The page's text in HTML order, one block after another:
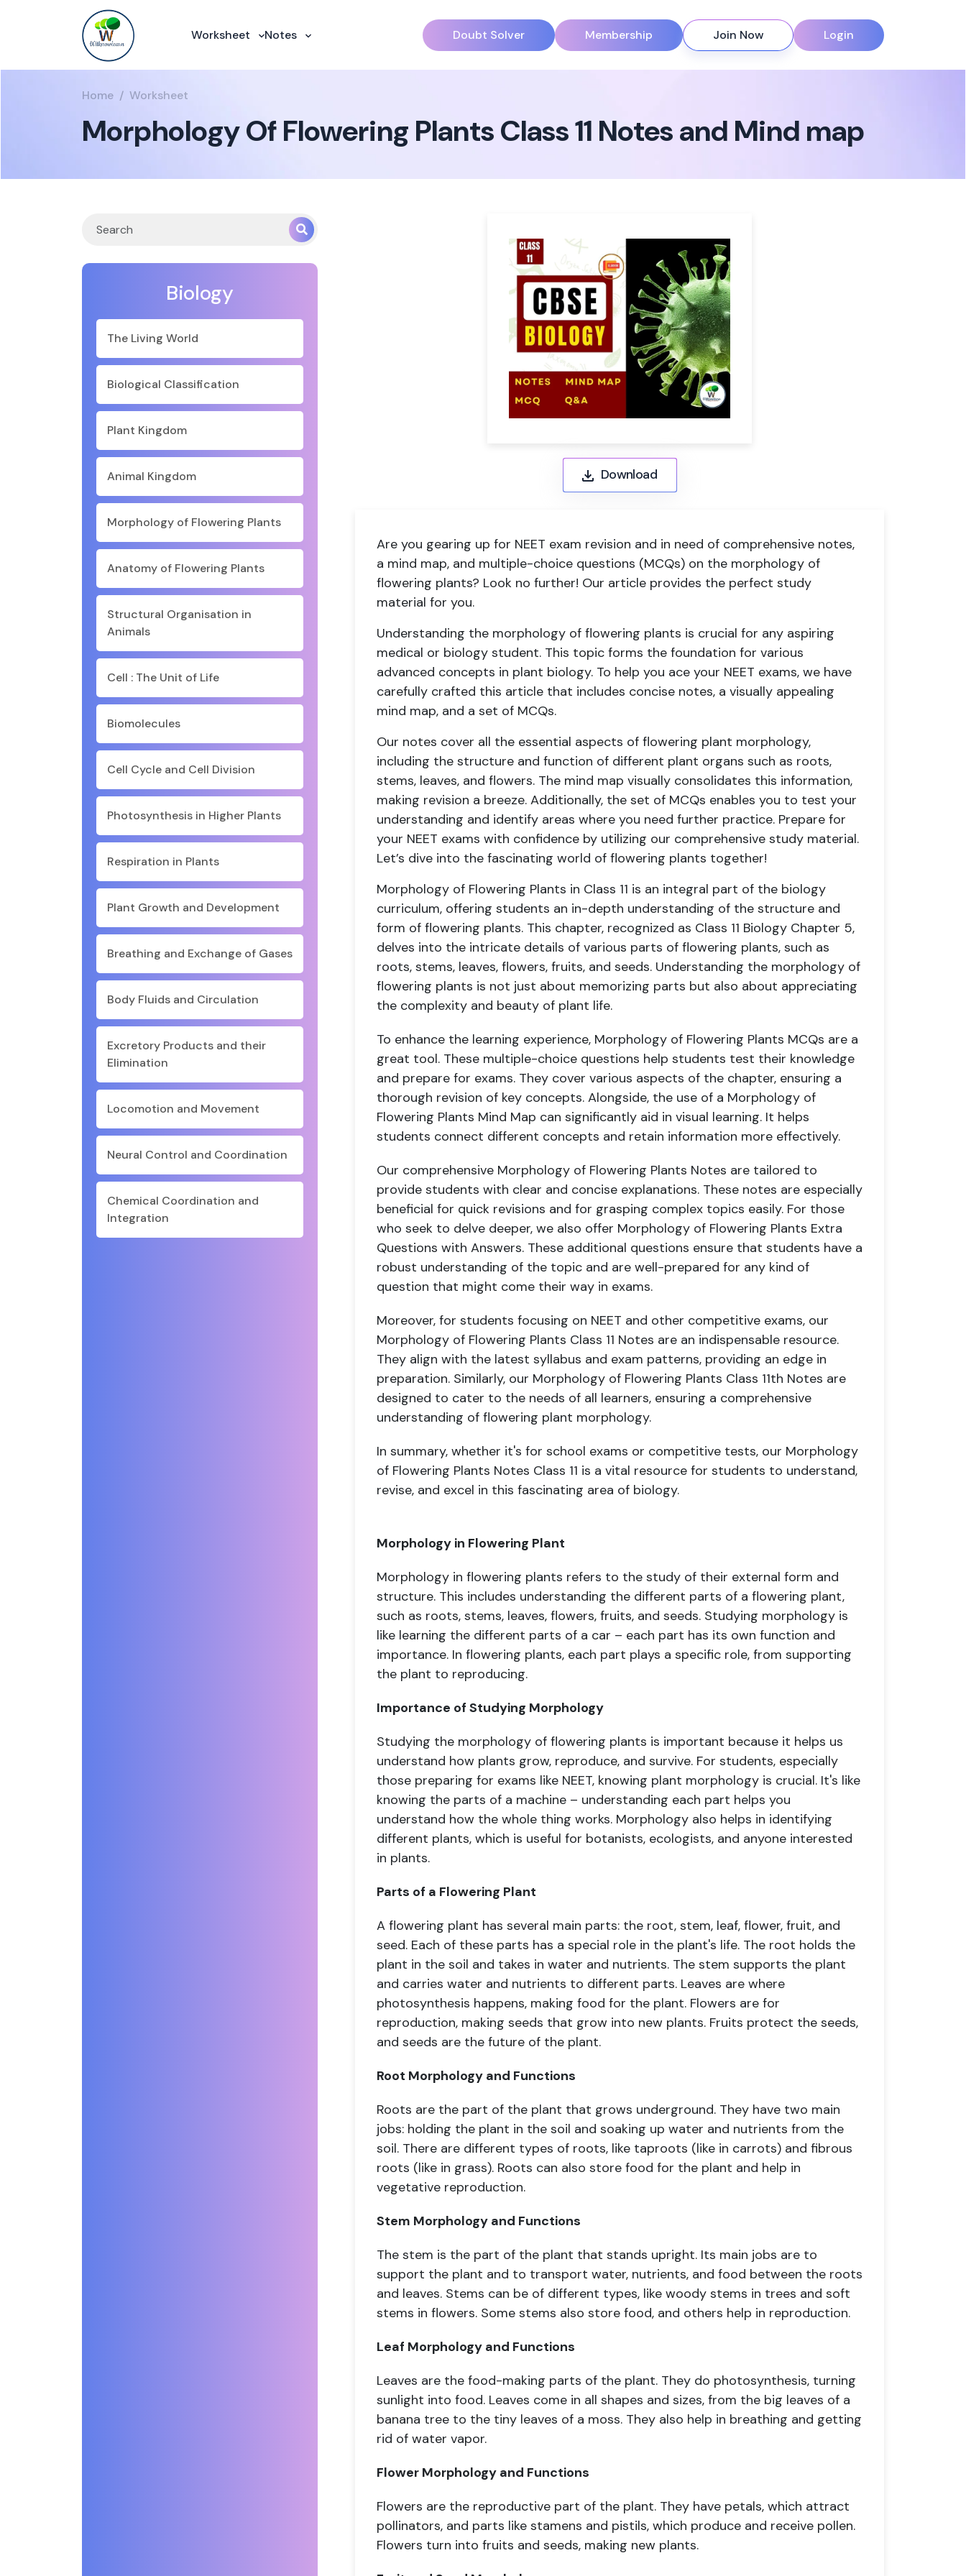
Worksheet Notes Doubt Solver Membership Join Now Login
Home Worksheet
Morphology Of Flowering Plants Class 11 Notes and Mind map
Biology
The Living World
Biological Classification
Plant Kingdom
Animal Kingdom
Morphology of Flowering Plants
Anatomy of Flowering Plants
Structural Organisation in
Animals
Cell : The Unit of Life
Biomolecules
Cell Cycle and Cell Division
Photosynthesis in Higher Plants
Respiration in Plants
Plant Growth and Development
Breathing and Exchange of Gases
Body Fluids and Circulation
Excretory Products and their
Elimination
Locomotion and Movement
Neural Control and Coordination
Chemical Coordination and
Integration
Download
Are you gearing up for NEET exam revision and in need of comprehensive notes,
a mind map, and multiple-choice questions (MCQs) on the morphology of
flowering plants? Look no further! Our article provides the perfect study
material for you.
Understanding the morphology of flowering plants is crucial for any aspiring
medical or biology student. This topic forms the foundation for various
advanced concepts in plant biology. To help you ace your NEET exams, we have
carefully crafted this article that includes concise notes, a visually appealing
mind map, and a set of MCQs.
Our notes cover all the essential aspects of flowering plant morphology,
including the structure and function of different plant organs such as roots,
stems, leaves, and flowers. The mind map visually consolidates this information,
making revision a breeze. Additionally, the set of MCQs enables you to test your
understanding and identify areas where you need further practice. Prepare for
your NEET exams with confidence by utilizing our comprehensive study material.
Let’s dive into the fascinating world of flowering plants together!
Morphology of Flowering Plants in Class 11 is an integral part of the biology
curriculum, offering students an in-depth understanding of the structure and
form of flowering plants. This chapter, recognized as Class 11 Biology Chapter 5,
delves into the intricate details of various parts of flowering plants, such as
roots, stems, leaves, flowers, fruits, and seeds. Understanding the morphology of
flowering plants is not just about memorizing parts but also about appreciating
the complexity and beauty of plant life.
To enhance the learning experience, Morphology of Flowering Plants MCQs are a
great tool. These multiple-choice questions help students test their knowledge
and prepare for exams. They cover various aspects of the chapter, ensuring a
thorough revision of key concepts. Alongside, the use of a Morphology of
Flowering Plants Mind Map can significantly aid in visual learning. It helps
students connect different concepts and retain information more effectively.
Our comprehensive Morphology of Flowering Plants Notes are tailored to
provide students with clear and concise explanations. These notes are especially
beneficial for quick revisions and for grasping complex topics easily. For those
who seek to delve deeper, we also offer Morphology of Flowering Plants Extra
Questions with Answers. These additional questions ensure that students have a
robust understanding of the topic and are well-prepared for any kind of
question that might come their way in exams.
Moreover, for students focusing on NEET and other competitive exams, our
Morphology of Flowering Plants Class 11 Notes are an indispensable resource.
They align with the latest syllabus and exam patterns, providing an edge in
preparation. Similarly, our Morphology of Flowering Plants Class 11th Notes are
designed to cater to the needs of all learners, ensuring a comprehensive
understanding of flowering plant morphology.
In summary, whether it's for school exams or competitive tests, our Morphology
of Flowering Plants Notes Class 11 is a vital resource for students to understand,
revise, and excel in this fascinating area of biology.
Morphology in Flowering Plant
Morphology in flowering plants refers to the study of their external form and
structure. This includes understanding the different parts of a flowering plant,
such as roots, stems, leaves, flowers, fruits, and seeds. Studying morphology is
like learning the different parts of a car – each part has its own function and
importance. In flowering plants, each part plays a specific role, from supporting
the plant to reproducing.
Importance of Studying Morphology
Studying the morphology of flowering plants is important because it helps us
understand how plants grow, reproduce, and survive. For students, especially
those preparing for exams like NEET, knowing plant morphology is crucial. It's like
knowing the parts of a machine – understanding each part helps you
understand how the whole thing works. Morphology also helps in identifying
different plants, which is useful for botanists, ecologists, and anyone interested
in plants.
Parts of a Flowering Plant
A flowering plant has several main parts: the root, stem, leaf, flower, fruit, and
seed. Each of these parts has a special role in the plant's life. The root holds the
plant in the soil and takes in water and nutrients. The stem supports the plant
and carries water and nutrients to different parts. Leaves are where
photosynthesis happens, making food for the plant. Flowers are for
reproduction, making seeds that grow into new plants. Fruits protect the seeds,
and seeds are the future of the plant.
Root Morphology and Functions
Roots are the part of the plant that grows underground. They have two main
jobs: holding the plant in the soil and soaking up water and nutrients from the
soil. There are different types of roots, like taproots (like in carrots) and fibrous
roots (like in grass). Roots can also store food for the plant and help in
vegetative reproduction.
Stem Morphology and Functions
The stem is the part of the plant that stands upright. Its main jobs are to
support the plant and to transport water, nutrients, and food between the roots
and leaves. Stems can be of different types, like woody stems in trees and soft
stems in flowers. Some stems also store food, and others help in reproduction.
Leaf Morphology and Functions
Leaves are the food-making parts of the plant. They do photosynthesis, turning
sunlight into food. Leaves come in all shapes and sizes, from the big leaves of a
banana tree to the tiny leaves of a moss. They also help in breathing and getting
rid of water vapor.
Flower Morphology and Functions
Flowers are the reproductive part of the plant. They have petals, which attract
pollinators, and parts like stamens and pistils, which produce and receive pollen.
Flowers turn into fruits and seeds, making new plants.